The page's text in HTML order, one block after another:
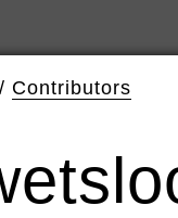
/ Contributors